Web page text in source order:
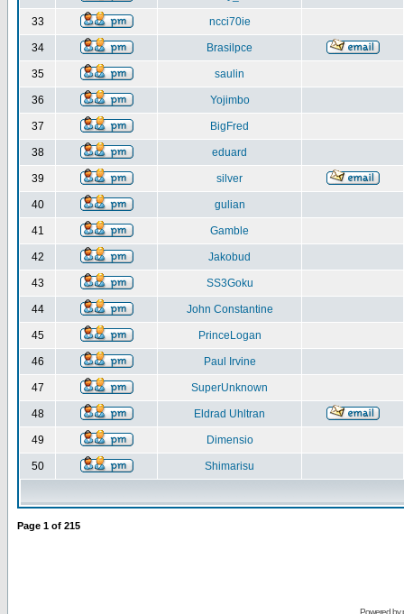
33 ncci70ie
34 Brasilpce
35 saulin
36 Yojimbo
37 BigFred
38 eduard
39 silver
40 gulian
41 Gamble
42 Jakobud
43 SS3Goku
44 John Constantine
45 PrinceLogan
46 Paul Irvine
47 SuperUnknown
48 Eldrad Uhltran
49 Dimensio
50 Shimarisu
Page 1 of 215
Powered by